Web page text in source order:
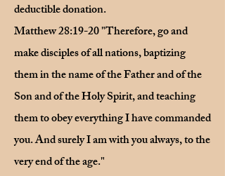
deductible donation.
Matthew 28:19-20 "Therefore, go and
make disciples of all nations, baptizing
them in the name of the Father and of the
Son and of the Holy Spirit, and teaching
them to obey everything I have commanded
you. And surely I am with you always, to the
very end of the age."